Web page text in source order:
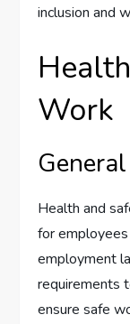
inclusion and
Work
Health and
for
employment
requirements
ensure safe